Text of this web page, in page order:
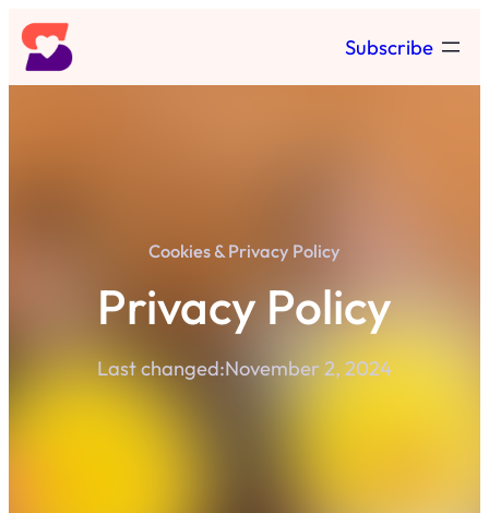
Skip
to
content
Subscribe
Cookies & Privacy Policy
Privacy Policy
Last changed:November 2, 2024